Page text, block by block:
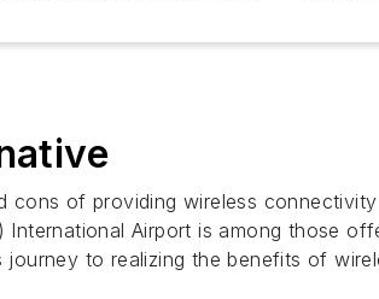
cons of providing wireless
Airport is among those
journey to realizing the benefits of